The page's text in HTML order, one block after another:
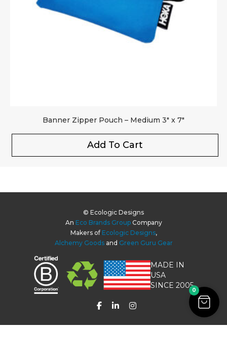
Banner Zipper Pouch – Medium 3″ x 7″
Add To Cart
© Ecologic Designs
An Eco Brands GroupCompany
Makers of Ecologic Designs,
Alchemy Goodsand Green Guru Gear
MADE IN
USA
SINCE 2005
0